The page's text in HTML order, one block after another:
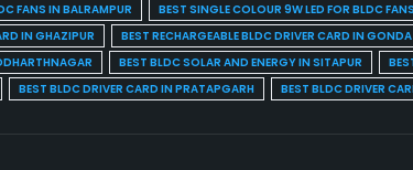
FANS IN BALRAMPUR
BEST SINGLE COLOUR 9W LED FOR BLDC
IN GHAZIPUR
BEST RECHARGEABLE BLDC DRIVER CARD IN GONDA
BEST BLDC SOLAR AND ENERGY IN SITAPUR
BEST BLDC DRIVER CARD IN PRATAPGARH BEST BLDC DRIVER